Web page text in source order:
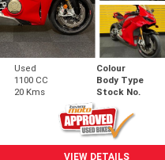
Used Colour
1100 CC Body Type
20 Kms Stock No.
VIEW DETAILS